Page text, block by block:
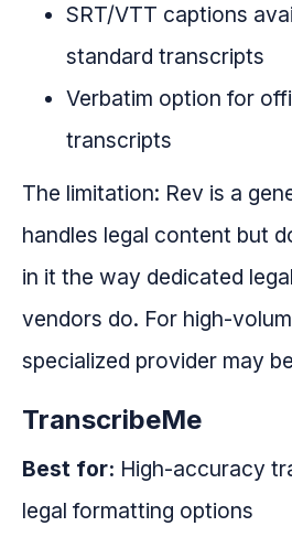
SRT/VTT captions
standard transcripts
Verbatim option for
transcripts
The limitation: Rev is a
handles legal content but
in it the way dedicated
vendors do. For high-
specialized provider may
TranscribeMe
Best for: High-accuracy
legal formatting options